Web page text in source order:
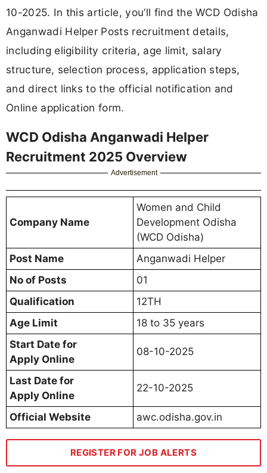
10-2025. In this article, you’ll find the WCD Odisha
Anganwadi Helper Posts recruitment details,
including eligibility criteria, age limit, salary
structure, selection process, application steps,
and direct links to the official notification and
Online application form.
WCD Odisha Anganwadi Helper
Recruitment 2025 Overview
Advertisement
Company Name
Women and Child
Development Odisha
(WCD Odisha)
Post Name
Anganwadi Helper
No of Posts
01
Qualification
12TH
Age Limit
18 to 35 years
Start Date for
Apply Online
08-10-2025
Last Date for
Apply Online
22-10-2025
Official Website awc.odisha.gov.in
REGISTER FOR JOB ALERTS